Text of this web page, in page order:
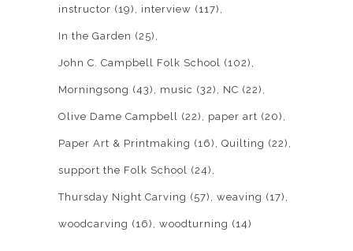
instructor (19) interview (117)
In the Garden (25)
John C. Campbell Folk School (102)
Morningsong (43) music (32) NC (22)
Olive Dame Campbell (22) paper art (20)
Paper Art & Printmaking (16) Quilting (22)
support the Folk School (24)
Thursday Night Carving (57) weaving (17)
woodcarving (16) woodturning (14)